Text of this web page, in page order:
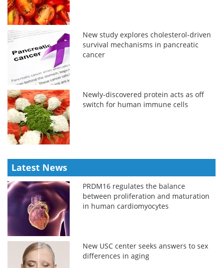
New study explores cholesterol-driven
survival mechanisms in pancreatic
cancer
Newly-discovered protein acts as off
switch for human immune cells
Latest News
PRDM16 regulates the balance
between proliferation and maturation
in human cardiomyocytes
New USC center seeks answers to sex
differences in aging